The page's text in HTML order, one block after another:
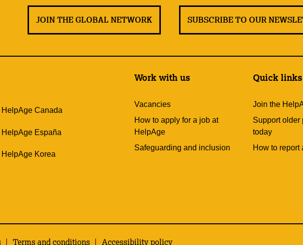
JOIN THE GLOBAL NETWORK SUBSCRIBE TO OUR
HelpAge Canada
HelpAge España
HelpAge Korea
Work with us
Vacancies
How to apply for a job at
HelpAge
Safeguarding and inclusion
Quick links
Join the
Support older
today
How to report
Terms and conditions Accessibility policy